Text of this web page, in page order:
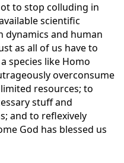
to stop colluding in
scientific
dynamics and human
as all of us have to
species like Homo
overconsume
resources; to
stuff and
and to reflexively
God has blessed us